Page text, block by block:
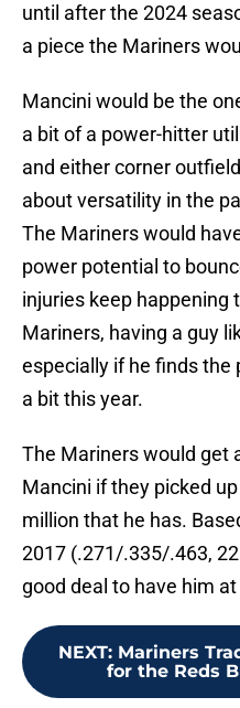
until after the 2024
a piece the Mariners
Mancini would be the
a bit of a power-hitter
and either corner
about versatility in the
The Mariners would
power potential to
injuries keep happening
Mariners, having a guy
especially if he finds the
a bit this year.
The Mariners would get
Mancini if they picked
million that he has.
2017 (.271/.335/.463,
good deal to have him
NEXT: Mariners
for the Reds